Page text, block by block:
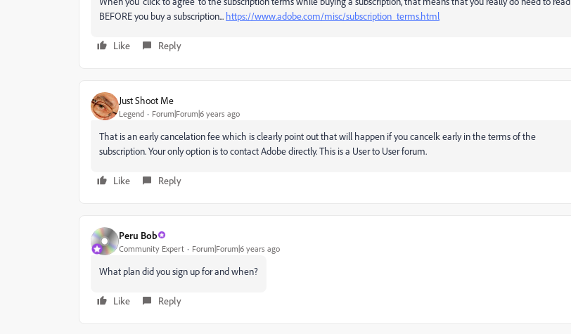
BEFORE you buy a subscription... https://www.adobe.com/misc/subscription_terms.html
Like Reply
Just Shoot Me
Legend Forum|Forum|6 years ago
That is an early cancelation fee which is clearly point out that will happen if you cancelk early in the terms of the
subscription. Your only option is to contact Adobe directly. This is a User to User forum.
Like Reply
Peru Bob
Community Expert Forum|Forum|6 years ago
What plan did you sign up for and when?
Like Reply